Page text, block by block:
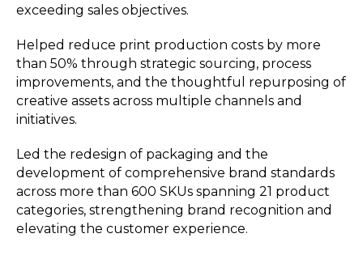
exceeding sales objectives.
Helped reduce print production costs by more
than 50% through strategic sourcing, process
improvements, and the thoughtful repurposing of
creative assets across multiple channels and
initiatives.
Led the redesign of packaging and the
development of comprehensive brand standards
across more than 600 SKUs spanning 21 product
categories, strengthening brand recognition and
elevating the customer experience.